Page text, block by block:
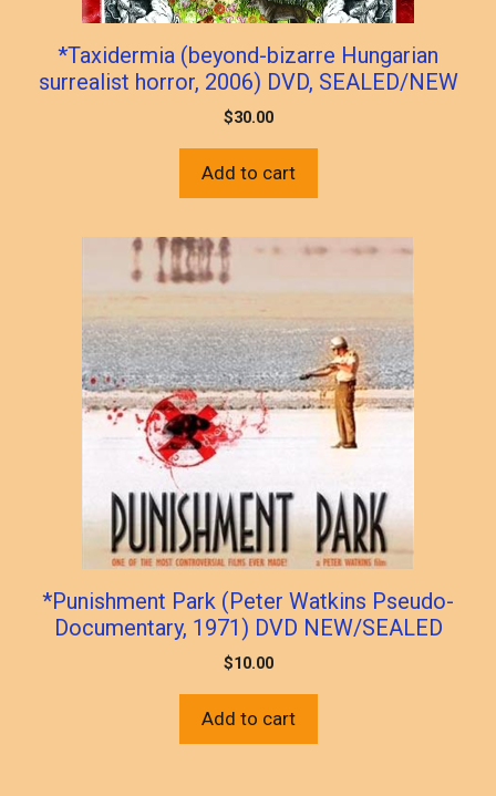
*Taxidermia (beyond-bizarre Hungarian
surrealist horror, 2006) DVD, SEALED/NEW
$30.00
Add to cart
*Punishment Park (Peter Watkins Pseudo-
Documentary, 1971) DVD NEW/SEALED
$10.00
Add to cart